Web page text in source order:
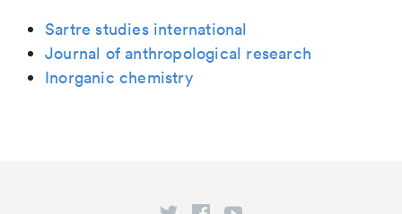
Sartre studies international
Journal of anthropological research
Inorganic chemistry